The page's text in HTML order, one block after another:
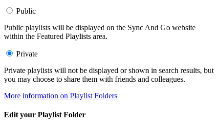
Public
Public playlists will be displayed on the Sync And Go website
within the Featured Playlists area.
Private
Private playlists will not be displayed or shown in search results, but
you may choose to share them with friends and colleagues.
More information on Playlist Folders
Edit your Playlist Folder